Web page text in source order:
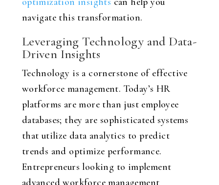
navigate this transformation.
Leveraging Technology and Data-
Driven Insights
Technology is a cornerstone of effective
workforce management. Today’s HR
platforms are more than just employee
databases; they are sophisticated systems
that utilize data analytics to predict
trends and optimize performance.
Entrepreneurs looking to implement
advanced workforce management